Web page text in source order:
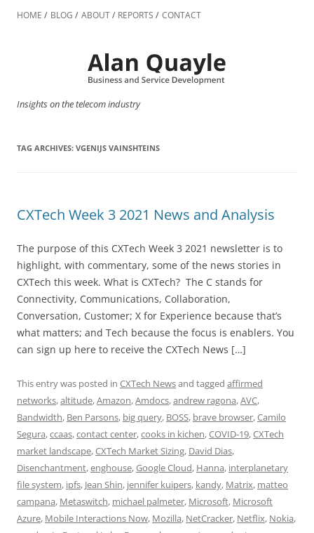
to
HOME BLOG ABOUT REPORTS CONTACT
Insights on the telecom industry
TAG ARCHIVES: VGENIJS VAINSHTEINS
CXTech Week 3 2021 News and Analysis
The purpose of this CXTech Week 3 2021 newsletter is to
highlight, with commentary, some of the news stories in
CXTech this week. What is CXTech? The C stands for
Connectivity, Communications, Collaboration,
Conversation, Customer; X for Experience because that’s
what matters; and Tech because the focus is enablers. You
can sign up here to receive the CXTech News […]
This entry was posted in CXTech Newsand tagged affirmed
networks,altitude,Amazon,Amdocs,andrew ragona,AVC,
Bandwidth, Ben Parsons, big query, BOSS, brave browser,Camilo
Segura,ccaas,contact center,cooks in kichen,COVID-19,CXTech
market landscape,CXTech Market Sizing, David Dias,
Disenchantment,enghouse,Google Cloud, Hanna, interplanetary
file system, ipfs, Jean Shin, jennifer kuipers, kandy, Matrix, matteo
campana, Metaswitch, michael palmeter, Microsoft, Microsoft
Azure, Mobile Interactions Now, Mozilla, NetCracker, Netflix, Nokia,